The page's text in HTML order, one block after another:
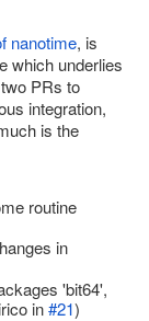
nanotime, is
which underlies
PRs to
integration,
is the
routine
in
'bit64',
in#21)